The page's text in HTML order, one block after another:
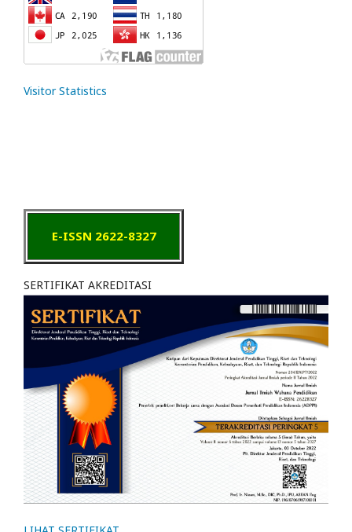
Visitor Statistics
E-ISSN 2622-8327
SERTIFIKAT AKREDITASI